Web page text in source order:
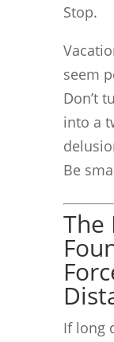
Stop.
seem
Don’t
into a
Be
The
If long